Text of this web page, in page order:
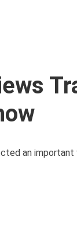
an